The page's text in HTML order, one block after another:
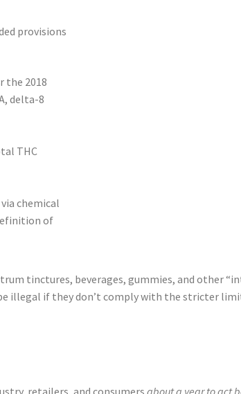
provisions
the 2018
delta-8
THC
chemical
of
tinctures, beverages, gummies, and other
illegal if they don’t comply with the stricter
retailers, and consumers about a year to act